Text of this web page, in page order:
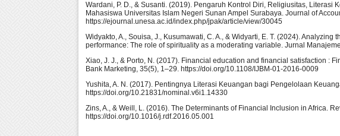
Wardani, P. D., & Susanti. (2019). Pengaruh Kontrol Diri, Religiusitas,
Mahasiswa Universitas Islam Negeri Sunan Ampel Surabaya. Journal of
https://ejournal.unesa.ac.id/index.php/jpak/article/view/30045
Widyakto, A., Souisa, J., Kusumawati, C. A., & Widyarti, E. T. (2024).
performance: The role of spirituality as a moderating variable. Jurnal
Xiao, J. J., & Porto, N. (2017). Financial education and financial satisfaction :
Bank Marketing, 35(5), 1–29. https://doi.org/10.1108/IJBM-01-2016-0009
Yushita, A. N. (2017). Pentingnya Literasi Keuangan bagi Pengelolaan
https://doi.org/10.21831/nominal.v6i1.14330
Zins, A., & Weill, L. (2016). The Determinants of Financial Inclusion in Africa.
https://doi.org/10.1016/j.rdf.2016.05.001